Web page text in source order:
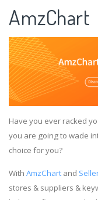
AmzChart
Have you ever racked
you are going to wade
choice for you?
With AmzChart and
stores & suppliers &